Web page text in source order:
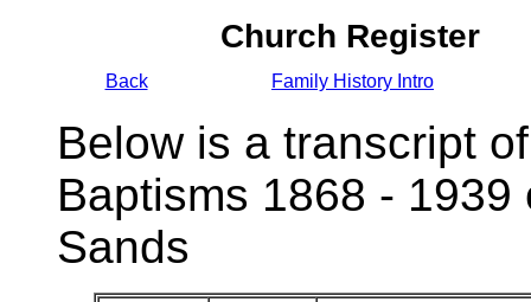
Church Register
Back Family History Intro
Below is a transcript
Baptisms 1868 -
Sands